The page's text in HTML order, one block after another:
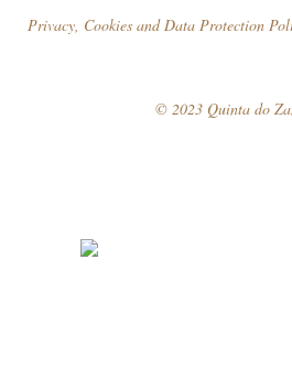
Privacy, Cookies and Data Protection
© 2023 Quinta do